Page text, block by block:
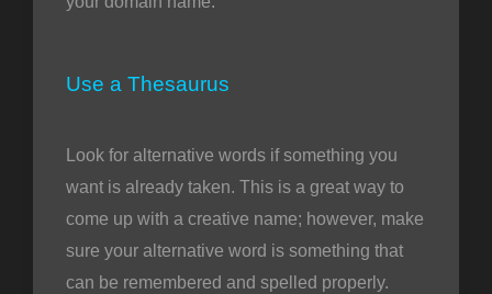
Use a Thesaurus
Look for alternative words if something you
want is already taken. This is a great way to
come up with a creative name; however, make
sure your alternative word is something that
can be remembered and spelled properly.